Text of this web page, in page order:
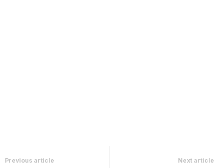
Previous article Next article